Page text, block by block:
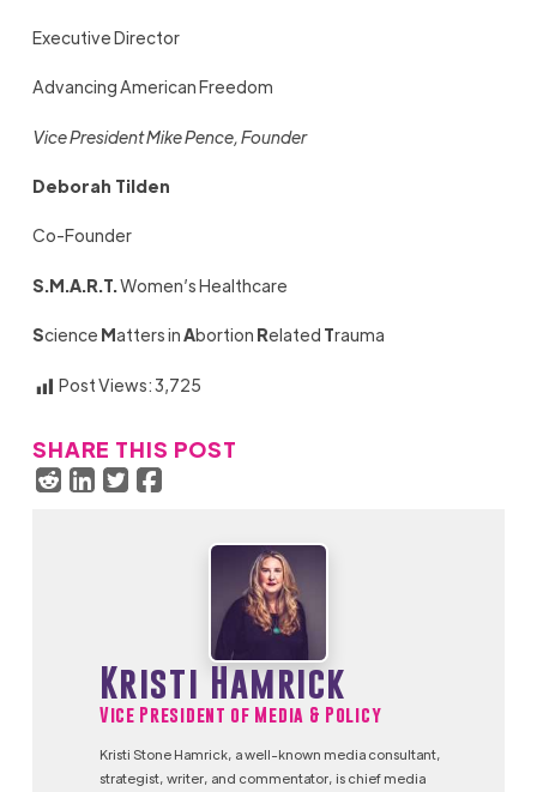
Executive Director
Advancing American Freedom
Vice President Mike Pence, Founder
Deborah Tilden
Co-Founder
S.M.A.R.T.Women’s Healthcare
Science Matters inAbortion Related Trauma
Post Views:3,725
SHARE THIS POST
Kristi Hamrick
Vice President of Media & Policy
Kristi Stone Hamrick, a well-known media consultant,
strategist, writer, and commentator, is chief media